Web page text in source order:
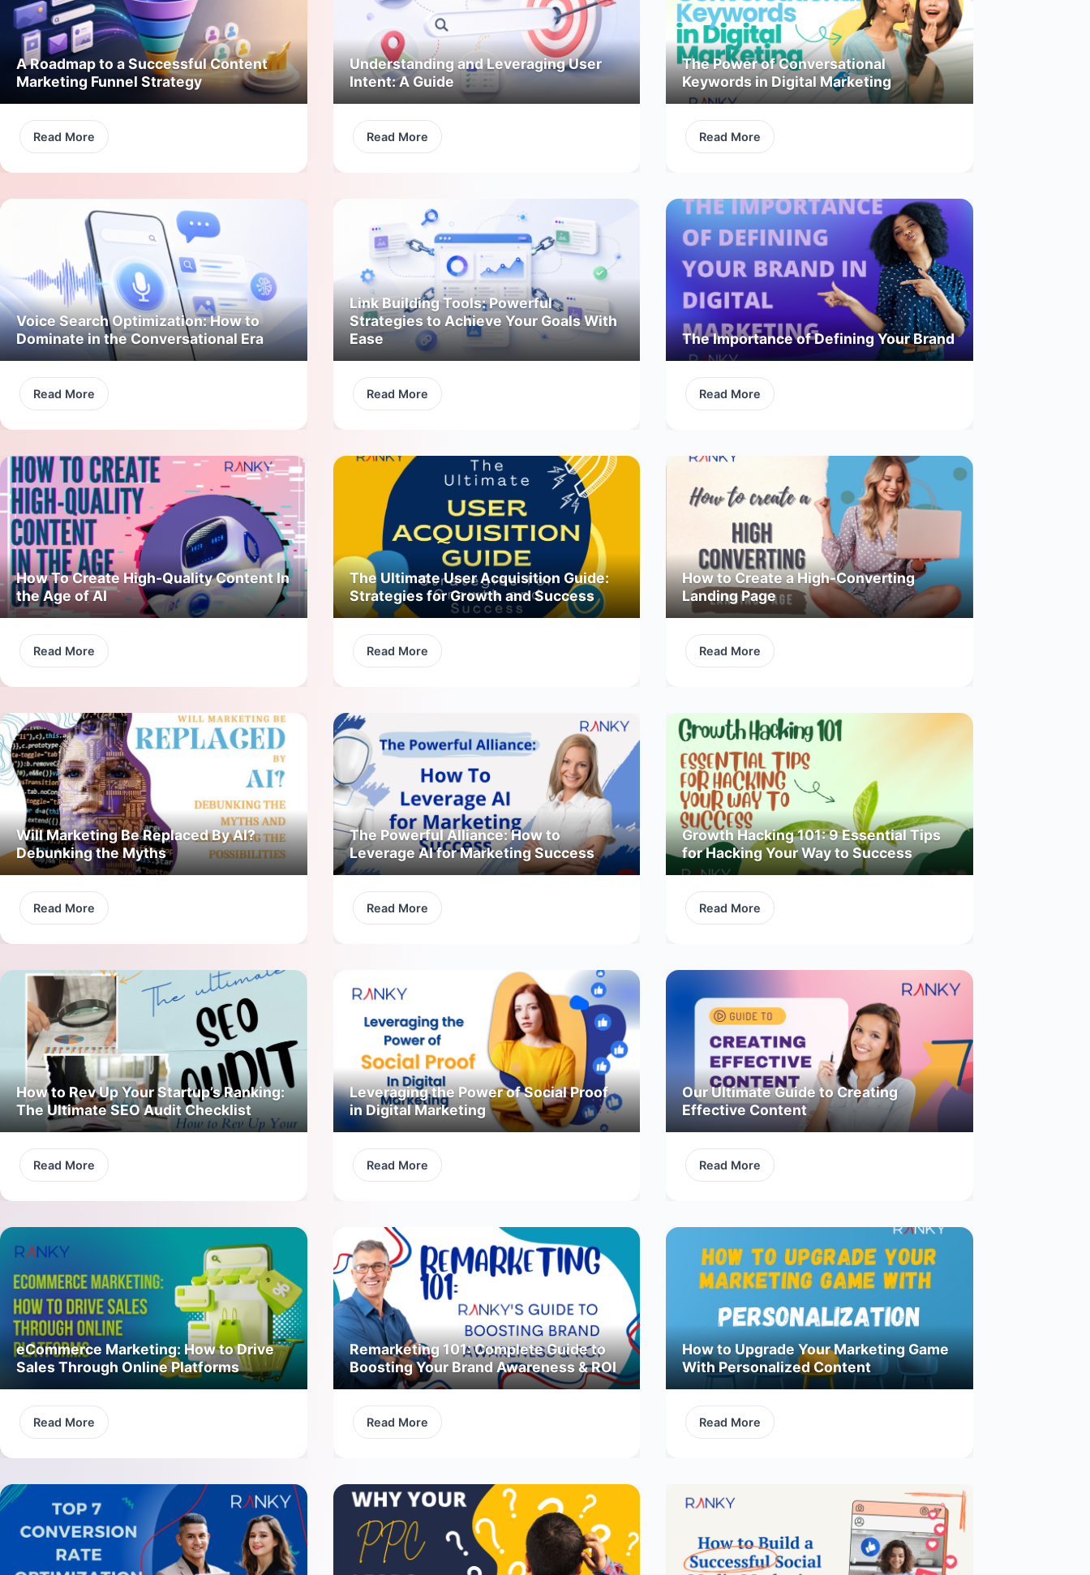
A Roadmap to a Successful Content
Marketing Funnel Strategy
Read More
Understanding and Leveraging User
Intent: A Guide
Read More
The Power of Conversational
Keywords in Digital Marketing
Read More
Voice Search Optimization: How to
Dominate in the Conversational Era
Read More
Link Building Tools: Powerful
Strategies to Achieve Your Goals With
Ease
Read More
The Importance of Defining Your Brand
Read More
How To Create High-Quality Content In
the Age of AI
Read More
The Ultimate User Acquisition Guide:
Strategies for Growth and Success
Read More
How to Create a High-Converting
Landing Page
Read More
Will Marketing Be Replaced By AI?
Debunking the Myths
Read More
The Powerful Alliance: How to
Leverage AI for Marketing Success
Read More
Growth Hacking 101: 9 Essential Tips
for Hacking Your Way to Success
Read More
How to Rev Up Your Startup’s Ranking:
The Ultimate SEO Audit Checklist
Read More
Leveraging the Power of Social Proof
in Digital Marketing
Read More
Our Ultimate Guide to Creating
Effective Content
Read More
eCommerce Marketing: How to Drive
Sales Through Online Platforms
Read More
Remarketing 101: Complete Guide to
Boosting Your Brand Awareness & ROI
Read More
How to Upgrade Your Marketing Game
With Personalized Content
Read More